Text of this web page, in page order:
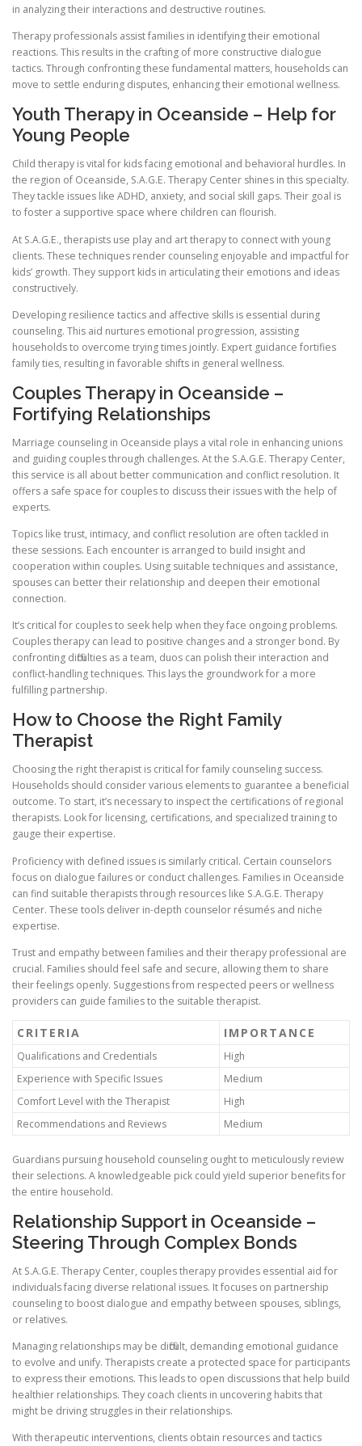
in analyzing their interactions and destructive routines.
Therapy professionals assist families in identifying their emotional
reactions. This results in the crafting of more constructive dialogue
tactics. Through confronting these fundamental matters, households can
move to settle enduring disputes, enhancing their emotional wellness.
Youth Therapy in Oceanside – Help for
Young People
Child therapy is vital for kids facing emotional and behavioral hurdles. In
the region of Oceanside, S.A.G.E. Therapy Center shines in this specialty.
They tackle issues like ADHD, anxiety, and social skill gaps. Their goal is
to foster a supportive space where children can flourish.
At S.A.G.E., therapists use play and art therapy to connect with young
clients. These techniques render counseling enjoyable and impactful for
kids’ growth. They support kids in articulating their emotions and ideas
constructively.
Developing resilience tactics and affective skills is essential during
counseling. This aid nurtures emotional progression, assisting
households to overcome trying times jointly. Expert guidance fortifies
family ties, resulting in favorable shifts in general wellness.
Couples Therapy in Oceanside –
Fortifying Relationships
Marriage counseling in Oceanside plays a vital role in enhancing unions
and guiding couples through challenges. At the S.A.G.E. Therapy Center,
this service is all about better communication and conflict resolution. It
offers a safe space for couples to discuss their issues with the help of
experts.
Topics like trust, intimacy, and conflict resolution are often tackled in
these sessions. Each encounter is arranged to build insight and
cooperation within couples. Using suitable techniques and assistance,
spouses can better their relationship and deepen their emotional
connection.
It’s critical for couples to seek help when they face ongoing problems.
Couples therapy can lead to positive changes and a stronger bond. By
confronting difficulties as a team, duos can polish their interaction and
conflict-handling techniques. This lays the groundwork for a more
fulfilling partnership.
How to Choose the Right Family
Therapist
Choosing the right therapist is critical for family counseling success.
Households should consider various elements to guarantee a beneficial
outcome. To start, it’s necessary to inspect the certifications of regional
therapists. Look for licensing, certifications, and specialized training to
gauge their expertise.
Proficiency with defined issues is similarly critical. Certain counselors
focus on dialogue failures or conduct challenges. Families in Oceanside
can find suitable therapists through resources like S.A.G.E. Therapy
Center. These tools deliver in-depth counselor résumés and niche
expertise.
Trust and empathy between families and their therapy professional are
crucial. Families should feel safe and secure, allowing them to share
their feelings openly. Suggestions from respected peers or wellness
providers can guide families to the suitable therapist.
CRITERIA IMPORTANCE
Qualifications and Credentials
High
Experience with Specific Issues
Medium
Comfort Level with the Therapist
High
Recommendations and Reviews
Medium
Guardians pursuing household counseling ought to meticulously review
their selections. A knowledgeable pick could yield superior benefits for
the entire household.
Relationship Support in Oceanside –
Steering Through Complex Bonds
At S.A.G.E. Therapy Center, couples therapy provides essential aid for
individuals facing diverse relational issues. It focuses on partnership
counseling to boost dialogue and empathy between spouses, siblings,
or relatives.
Managing relationships may be difficult, demanding emotional guidance
to evolve and unify. Therapists create a protected space for participants
to express their emotions. This leads to open discussions that help build
healthier relationships. They coach clients in uncovering habits that
might be driving struggles in their relationships.
With therapeutic interventions, clients obtain resources and tactics